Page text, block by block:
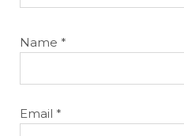
Name *
Email *